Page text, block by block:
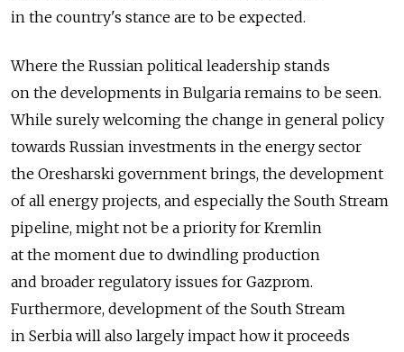
in the country's stance are to be expected.
Where the Russian political leadership stands
on the developments in Bulgaria remains to be seen.
While surely welcoming the change in general policy
towards Russian investments in the energy sector
the Oresharski government brings, the development
of all energy projects, and especially the South Stream
pipeline, might not be a priority for Kremlin
at the moment due to dwindling production
and broader regulatory issues for Gazprom.
Furthermore, development of the South Stream
in Serbia will also largely impact how it proceeds